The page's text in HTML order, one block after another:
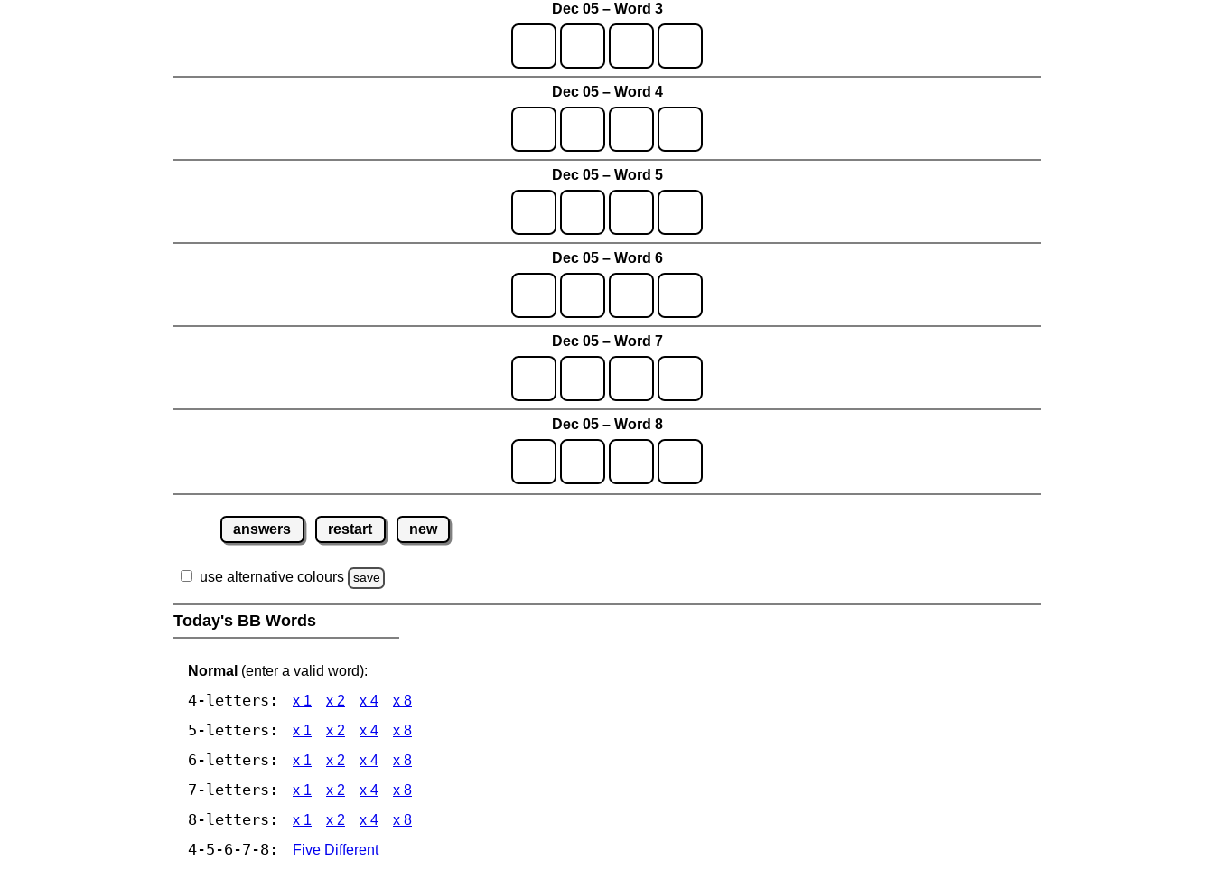
Dec 05 – Word 3
Dec 05 – Word 4
Dec 05 – Word 5
Dec 05 – Word 6
Dec 05 – Word 7
Dec 05 – Word 8
answers restart new
use alternative colours save
Today's BB Words
Normal (enter a valid word):
4-letters: x 1 x 2 x 4 x 8
5-letters: x 1 x 2 x 4 x 8
6-letters: x 1 x 2 x 4 x 8
7-letters: x 1 x 2 x 4 x 8
8-letters: x 1 x 2 x 4 x 8
4-5-6-7-8:
Five Different